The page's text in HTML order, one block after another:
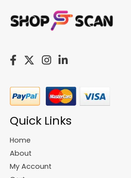
Quick Links
Home
About
My Account